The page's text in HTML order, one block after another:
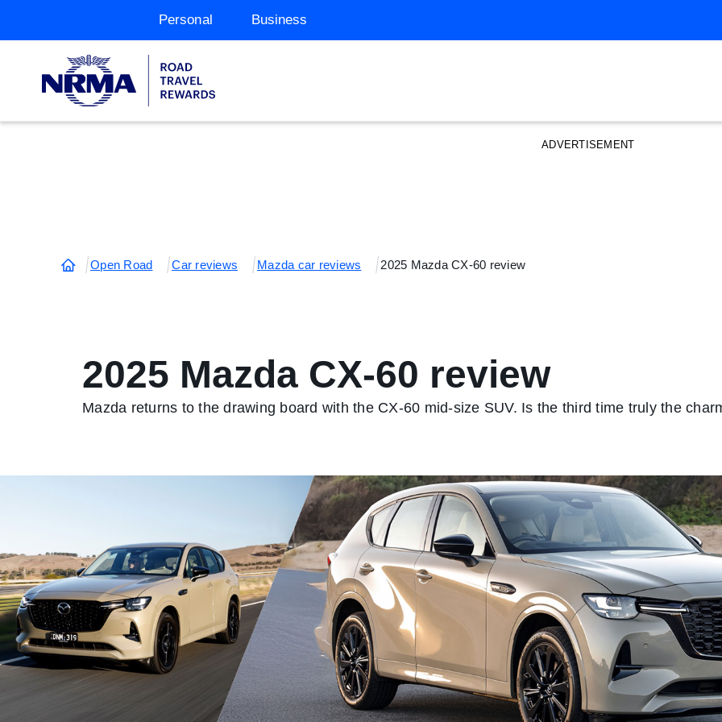
Personal Business
ADVERTISEMENT
Open Road Car reviews Mazda car reviews 2025 Mazda CX-60 review
2025 Mazda CX-60 review
Mazda returns to the drawing board with the CX-60 mid-size SUV. Is the third time truly the